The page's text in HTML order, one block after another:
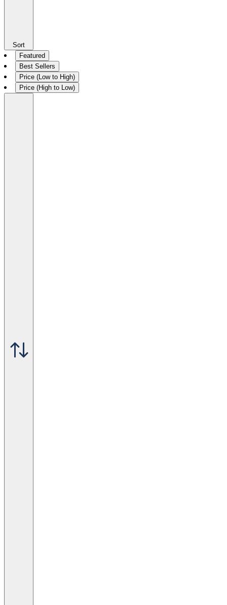
Sort
Featured
Best Sellers
Price (Low to High)
Price (High to Low)